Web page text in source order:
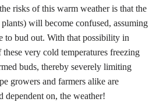
risks of this warm weather is that the
will become confused, assuming
to bud out. With that possibility in
very cold temperatures freezing
buds, thereby severely limiting
growers and farmers alike are
dependent on, the weather!